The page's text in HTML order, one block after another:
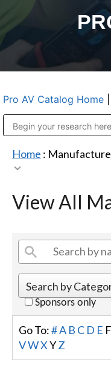
Pro AV Catalog Home
Home :
View All
Sponsors only
Go To:#A B C D E F
VWX YZ